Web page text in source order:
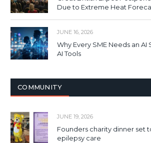
Due to Extreme Heat
JUNE 16, 2026
Why Every SME Needs an
AI Tools
COMMUNITY
JUNE 19, 2026
Founders charity dinner set
epilepsy care